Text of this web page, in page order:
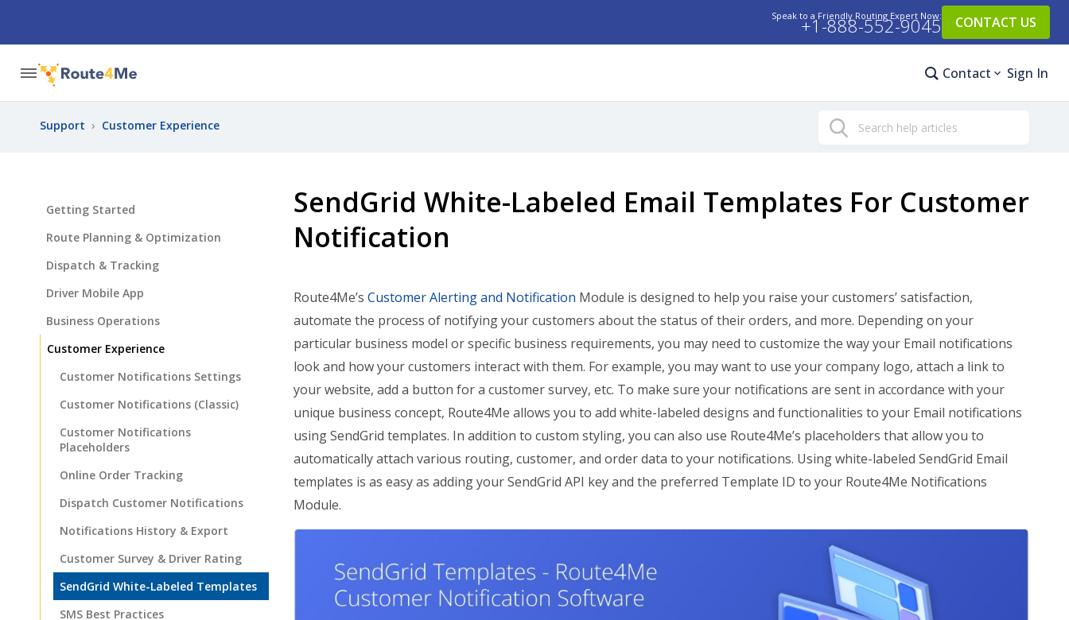
Speak to a Friendly Routing Expert Now:
+1-888-552-9045 CONTACT US
Contact Sign In
Search
Support › Customer Experience
SendGrid White-Labeled Email Templates For Customer
Notification
Route4Me’s Customer Alerting and Notification Module is designed to help you raise your customers’ satisfaction,
automate the process of notifying your customers about the status of their orders, and more. Depending on your
particular business model or specific business requirements, you may need to customize the way your Email notifications
look and how your customers interact with them. For example, you may want to use your company logo, attach a link to
your website, add a button for a customer survey, etc. To make sure your notifications are sent in accordance with your
unique business concept, Route4Me allows you to add white-labeled designs and functionalities to your Email notifications
using SendGrid templates. In addition to custom styling, you can also use Route4Me’s placeholders that allow you to
automatically attach various routing, customer, and order data to your notifications. Using white-labeled SendGrid Email
templates is as easy as adding your SendGrid API key and the preferred Template ID to your Route4Me Notifications
Module.
Getting Started
Route Planning & Optimization
Dispatch & Tracking
Driver Mobile App
Business Operations
Customer Experience
Customer Notifications Settings
Customer Notifications (Classic)
Customer Notifications
Placeholders
Online Order Tracking
Dispatch Customer Notifications
Notifications History & Export
Customer Survey & Driver Rating
SendGrid White-Labeled Templates
SMS Best Practices